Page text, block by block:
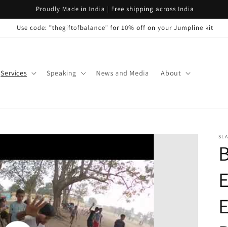
Proudly Made in India | Free shipping across India
Use code: "thegiftofbalance" for 10% off on your Jumpline kit
Services Speaking News and Media About